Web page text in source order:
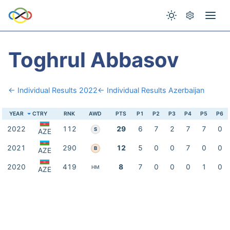
Toghrul Abbasov
← Individual Results 2022← Individual Results Azerbaijan
YEAR CTRY RNK AWD PTS P1 P2 P3 P4 P5 P6
2022 AZE 112 S 29 6 7 2 7 7 0
2021 AZE 290 B 12 5 0 0 7 0 0
2020 AZE 419 HM 8 7 0 0 0 1 0